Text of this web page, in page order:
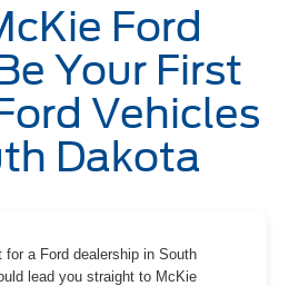
Ford
Your First
Vehicles
Dakota
for a Ford dealership in South
lead you straight to McKie